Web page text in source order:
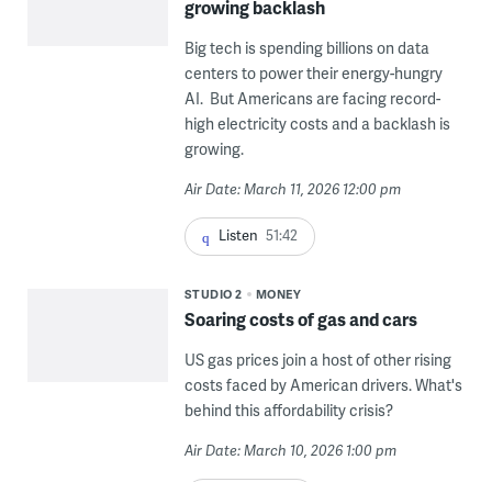
growing backlash
Big tech is spending billions on data
centers to power their energy-hungry
AI. But Americans are facing record-
high electricity costs and a backlash is
growing.
Air Date: March 11, 2026 12:00 pm
Listen 51:42
STUDIO 2 MONEY
Soaring costs of gas and cars
US gas prices join a host of other rising
costs faced by American drivers. What's
behind this affordability crisis?
Air Date: March 10, 2026 1:00 pm